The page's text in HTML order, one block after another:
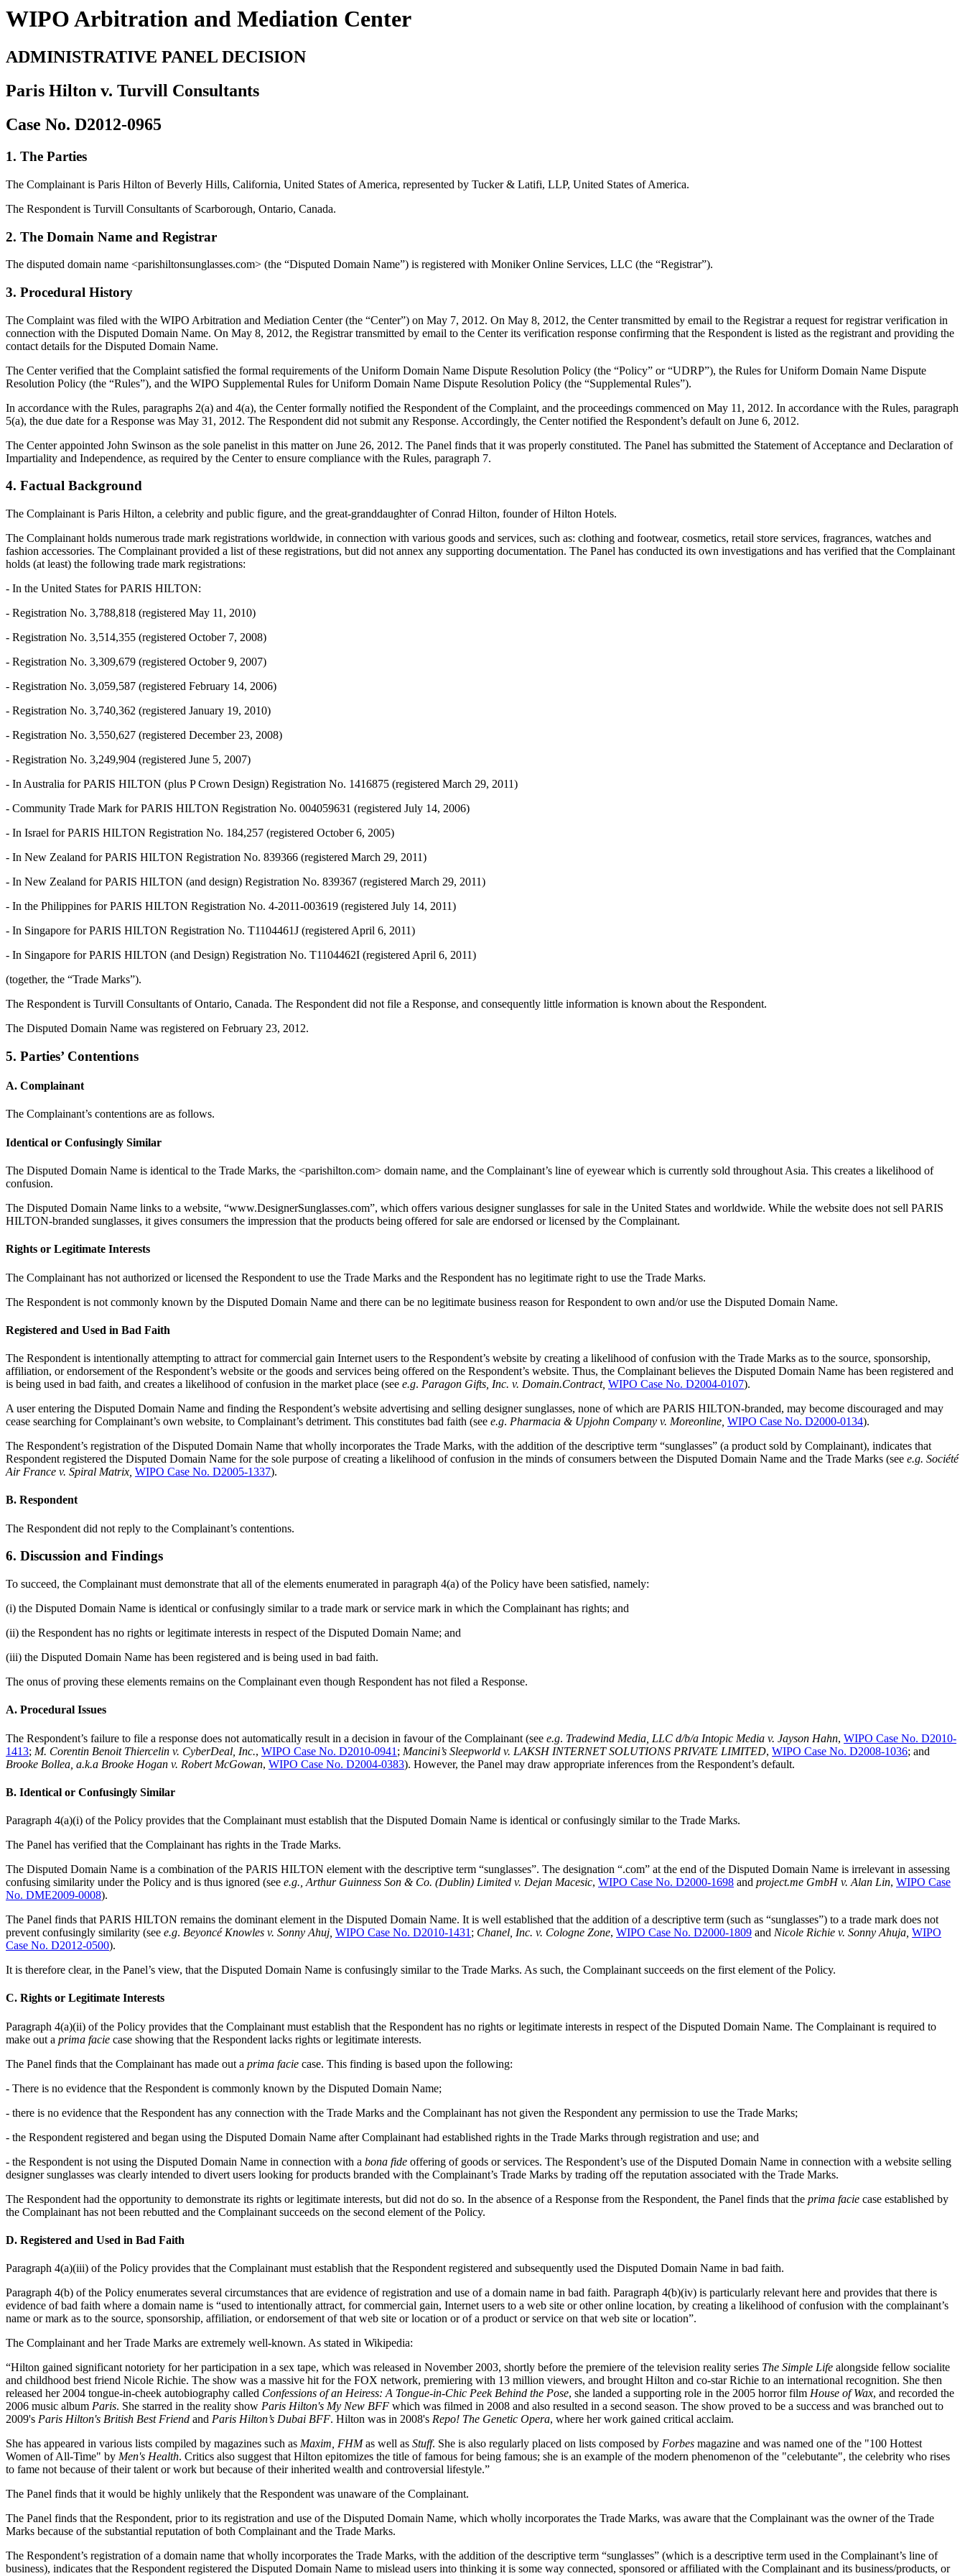
WIPO Arbitration and Mediation Center
ADMINISTRATIVE PANEL DECISION
Paris Hilton v. Turvill Consultants
Case No. D2012-0965
1. The Parties
The Complainant is Paris Hilton of Beverly Hills, California, United States of America, represented by Tucker & Latifi, LLP, United States of America.
The Respondent is Turvill Consultants of Scarborough, Ontario, Canada.
2. The Domain Name and Registrar
The disputed domain name <parishiltonsunglasses.com> (the “Disputed Domain Name”) is registered with Moniker Online Services, LLC (the “Registrar”).
3. Procedural History
The Complaint was filed with the WIPO Arbitration and Mediation Center (the “Center”) on May 7, 2012. On May 8, 2012, the Center transmitted by email to the Registrar a request for registrar verification in
connection with the Disputed Domain Name. On May 8, 2012, the Registrar transmitted by email to the Center its verification response confirming that the Respondent is listed as the registrant and providing the
contact details for the Disputed Domain Name.
The Center verified that the Complaint satisfied the formal requirements of the Uniform Domain Name Dispute Resolution Policy (the “Policy” or “UDRP”), the Rules for Uniform Domain Name Dispute
Resolution Policy (the “Rules”), and the WIPO Supplemental Rules for Uniform Domain Name Dispute Resolution Policy (the “Supplemental Rules”).
In accordance with the Rules, paragraphs 2(a) and 4(a), the Center formally notified the Respondent of the Complaint, and the proceedings commenced on May 11, 2012. In accordance with the Rules, paragraph
5(a), the due date for a Response was May 31, 2012. The Respondent did not submit any Response. Accordingly, the Center notified the Respondent’s default on June 6, 2012.
The Center appointed John Swinson as the sole panelist in this matter on June 26, 2012. The Panel finds that it was properly constituted. The Panel has submitted the Statement of Acceptance and Declaration of
Impartiality and Independence, as required by the Center to ensure compliance with the Rules, paragraph 7.
4. Factual Background
The Complainant is Paris Hilton, a celebrity and public figure, and the great-granddaughter of Conrad Hilton, founder of Hilton Hotels.
The Complainant holds numerous trade mark registrations worldwide, in connection with various goods and services, such as: clothing and footwear, cosmetics, retail store services, fragrances, watches and
fashion accessories. The Complainant provided a list of these registrations, but did not annex any supporting documentation. The Panel has conducted its own investigations and has verified that the Complainant
holds (at least) the following trade mark registrations:
- In the United States for PARIS HILTON:
- Registration No. 3,788,818 (registered May 11, 2010)
- Registration No. 3,514,355 (registered October 7, 2008)
- Registration No. 3,309,679 (registered October 9, 2007)
- Registration No. 3,059,587 (registered February 14, 2006)
- Registration No. 3,740,362 (registered January 19, 2010)
- Registration No. 3,550,627 (registered December 23, 2008)
- Registration No. 3,249,904 (registered June 5, 2007)
- In Australia for PARIS HILTON (plus P Crown Design) Registration No. 1416875 (registered March 29, 2011)
- Community Trade Mark for PARIS HILTON Registration No. 004059631 (registered July 14, 2006)
- In Israel for PARIS HILTON Registration No. 184,257 (registered October 6, 2005)
- In New Zealand for PARIS HILTON Registration No. 839366 (registered March 29, 2011)
- In New Zealand for PARIS HILTON (and design) Registration No. 839367 (registered March 29, 2011)
- In the Philippines for PARIS HILTON Registration No. 4-2011-003619 (registered July 14, 2011)
- In Singapore for PARIS HILTON Registration No. T1104461J (registered April 6, 2011)
- In Singapore for PARIS HILTON (and Design) Registration No. T1104462I (registered April 6, 2011)
(together, the “Trade Marks”).
The Respondent is Turvill Consultants of Ontario, Canada. The Respondent did not file a Response, and consequently little information is known about the Respondent.
The Disputed Domain Name was registered on February 23, 2012.
5. Parties’ Contentions
A. Complainant
The Complainant’s contentions are as follows.
Identical or Confusingly Similar
The Disputed Domain Name is identical to the Trade Marks, the <parishilton.com> domain name, and the Complainant’s line of eyewear which is currently sold throughout Asia. This creates a likelihood of
confusion.
The Disputed Domain Name links to a website, “www.DesignerSunglasses.com”, which offers various designer sunglasses for sale in the United States and worldwide. While the website does not sell PARIS
HILTON-branded sunglasses, it gives consumers the impression that the products being offered for sale are endorsed or licensed by the Complainant.
Rights or Legitimate Interests
The Complainant has not authorized or licensed the Respondent to use the Trade Marks and the Respondent has no legitimate right to use the Trade Marks.
The Respondent is not commonly known by the Disputed Domain Name and there can be no legitimate business reason for Respondent to own and/or use the Disputed Domain Name.
Registered and Used in Bad Faith
The Respondent is intentionally attempting to attract for commercial gain Internet users to the Respondent’s website by creating a likelihood of confusion with the Trade Marks as to the source, sponsorship,
affiliation, or endorsement of the Respondent’s website or the goods and services being offered on the Respondent’s website. Thus, the Complainant believes the Disputed Domain Name has been registered and
is being used in bad faith, and creates a likelihood of confusion in the market place (see e.g. Paragon Gifts, Inc. v. Domain.Contract, WIPO Case No. D2004-0107).
A user entering the Disputed Domain Name and finding the Respondent’s website advertising and selling designer sunglasses, none of which are PARIS HILTON-branded, may become discouraged and may
cease searching for Complainant’s own website, to Complainant’s detriment. This constitutes bad faith (see e.g. Pharmacia & Upjohn Company v. Moreonline, WIPO Case No. D2000-0134).
The Respondent’s registration of the Disputed Domain Name that wholly incorporates the Trade Marks, with the addition of the descriptive term “sunglasses” (a product sold by Complainant), indicates that
Respondent registered the Disputed Domain Name for the sole purpose of creating a likelihood of confusion in the minds of consumers between the Disputed Domain Name and the Trade Marks (see e.g. Société
Air France v. Spiral Matrix, WIPO Case No. D2005-1337).
B. Respondent
The Respondent did not reply to the Complainant’s contentions.
6. Discussion and Findings
To succeed, the Complainant must demonstrate that all of the elements enumerated in paragraph 4(a) of the Policy have been satisfied, namely:
(i) the Disputed Domain Name is identical or confusingly similar to a trade mark or service mark in which the Complainant has rights; and
(ii) the Respondent has no rights or legitimate interests in respect of the Disputed Domain Name; and
(iii) the Disputed Domain Name has been registered and is being used in bad faith.
The onus of proving these elements remains on the Complainant even though Respondent has not filed a Response.
A. Procedural Issues
The Respondent’s failure to file a response does not automatically result in a decision in favour of the Complainant (see e.g. Tradewind Media, LLC d/b/a Intopic Media v. Jayson Hahn, WIPO Case No. D2010-
1413; M. Corentin Benoit Thiercelin v. CyberDeal, Inc., WIPO Case No. D2010-0941 ; Mancini’s Sleepworld v. LAKSH INTERNET SOLUTIONS PRIVATE LIMITED, WIPO Case No. D2008-1036; and
Brooke Bollea, a.k.a Brooke Hogan v. Robert McGowan, WIPO Case No. D2004-0383). However, the Panel may draw appropriate inferences from the Respondent’s default.
B. Identical or Confusingly Similar
Paragraph 4(a)(i) of the Policy provides that the Complainant must establish that the Disputed Domain Name is identical or confusingly similar to the Trade Marks.
The Panel has verified that the Complainant has rights in the Trade Marks.
The Disputed Domain Name is a combination of the PARIS HILTON element with the descriptive term “sunglasses”. The designation “.com” at the end of the Disputed Domain Name is irrelevant in assessing
confusing similarity under the Policy and is thus ignored (see e.g., Arthur Guinness Son & Co. (Dublin) Limited v. Dejan Macesic, WIPO Case No. D2000-1698 and project.me GmbH v. Alan Lin, WIPO Case
No. DME2009-0008).
The Panel finds that PARIS HILTON remains the dominant element in the Disputed Domain Name. It is well established that the addition of a descriptive term (such as “sunglasses”) to a trade mark does not
prevent confusingly similarity (see e.g. Beyoncé Knowles v. Sonny Ahuj, WIPO Case No. D2010-1431 ; Chanel, Inc. v. Cologne Zone, WIPO Case No. D2000-1809 and Nicole Richie v. Sonny Ahuja, WIPO
Case No. D2012-0500).
It is therefore clear, in the Panel’s view, that the Disputed Domain Name is confusingly similar to the Trade Marks. As such, the Complainant succeeds on the first element of the Policy.
C. Rights or Legitimate Interests
Paragraph 4(a)(ii) of the Policy provides that the Complainant must establish that the Respondent has no rights or legitimate interests in respect of the Disputed Domain Name. The Complainant is required to
make out a prima facie case showing that the Respondent lacks rights or legitimate interests.
The Panel finds that the Complainant has made out a prima facie case. This finding is based upon the following:
- There is no evidence that the Respondent is commonly known by the Disputed Domain Name;
- there is no evidence that the Respondent has any connection with the Trade Marks and the Complainant has not given the Respondent any permission to use the Trade Marks;
- the Respondent registered and began using the Disputed Domain Name after Complainant had established rights in the Trade Marks through registration and use; and
- the Respondent is not using the Disputed Domain Name in connection with a bona fide offering of goods or services. The Respondent’s use of the Disputed Domain Name in connection with a website selling
designer sunglasses was clearly intended to divert users looking for products branded with the Complainant’s Trade Marks by trading off the reputation associated with the Trade Marks.
The Respondent had the opportunity to demonstrate its rights or legitimate interests, but did not do so. In the absence of a Response from the Respondent, the Panel finds that the prima facie case established by
the Complainant has not been rebutted and the Complainant succeeds on the second element of the Policy.
D. Registered and Used in Bad Faith
Paragraph 4(a)(iii) of the Policy provides that the Complainant must establish that the Respondent registered and subsequently used the Disputed Domain Name in bad faith.
Paragraph 4(b) of the Policy enumerates several circumstances that are evidence of registration and use of a domain name in bad faith. Paragraph 4(b)(iv) is particularly relevant here and provides that there is
evidence of bad faith where a domain name is “used to intentionally attract, for commercial gain, Internet users to a web site or other online location, by creating a likelihood of confusion with the complainant’s
name or mark as to the source, sponsorship, affiliation, or endorsement of that web site or location or of a product or service on that web site or location”.
The Complainant and her Trade Marks are extremely well-known. As stated in Wikipedia:
“Hilton gained significant notoriety for her participation in a sex tape, which was released in November 2003, shortly before the premiere of the television reality series The Simple Life alongside fellow socialite
and childhood best friend Nicole Richie. The show was a massive hit for the FOX network, premiering with 13 million viewers, and brought Hilton and co-star Richie to an international recognition. She then
released her 2004 tongue-in-cheek autobiography called Confessions of an Heiress: A Tongue-in-Chic Peek Behind the Pose, she landed a supporting role in the 2005 horror film House of Wax, and recorded the
2006 music album Paris. She starred in the reality show Paris Hilton's My New BFF which was filmed in 2008 and also resulted in a second season. The show proved to be a success and was branched out to
2009's Paris Hilton's British Best Friend and Paris Hilton’s Dubai BFF. Hilton was in 2008's Repo! The Genetic Opera, where her work gained critical acclaim.
She has appeared in various lists compiled by magazines such as Maxim, FHMas well as Stuff. She is also regularly placed on lists composed by Forbes magazine and was named one of the "100 Hottest
Women of All-Time" by Men's Health. Critics also suggest that Hilton epitomizes the title of famous for being famous; she is an example of the modern phenomenon of the "celebutante", the celebrity who rises
to fame not because of their talent or work but because of their inherited wealth and controversial lifestyle.”
The Panel finds that it would be highly unlikely that the Respondent was unaware of the Complainant.
The Panel finds that the Respondent, prior to its registration and use of the Disputed Domain Name, which wholly incorporates the Trade Marks, was aware that the Complainant was the owner of the Trade
Marks because of the substantial reputation of both Complainant and the Trade Marks.
The Respondent’s registration of a domain name that wholly incorporates the Trade Marks, with the addition of the descriptive term “sunglasses” (which is a descriptive term used in the Complainant’s line of
business), indicates that the Respondent registered the Disputed Domain Name to mislead users into thinking it is some way connected, sponsored or affiliated with the Complainant and its business/products, or